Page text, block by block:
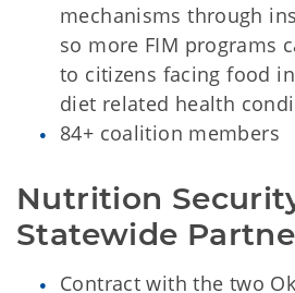
mechanisms through
so more FIM programs
to citizens facing food
diet related health
84+ coalition members
Nutrition
Statewide
Contract with the two